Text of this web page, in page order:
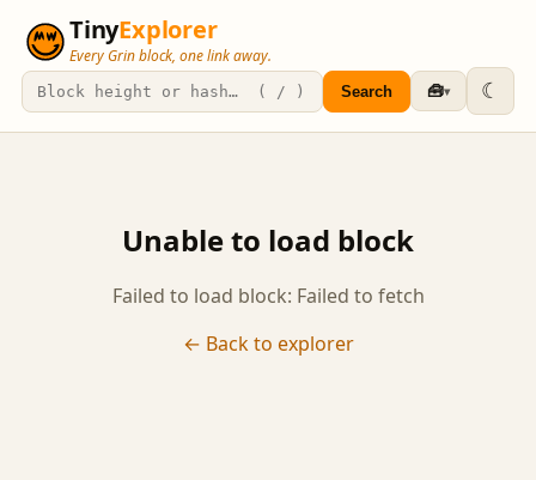
TinyExplorer
Every Grin block, one link away.
Search 🧰▾ ☾
Unable to load block
Failed to load block: Failed to fetch
← Back to explorer